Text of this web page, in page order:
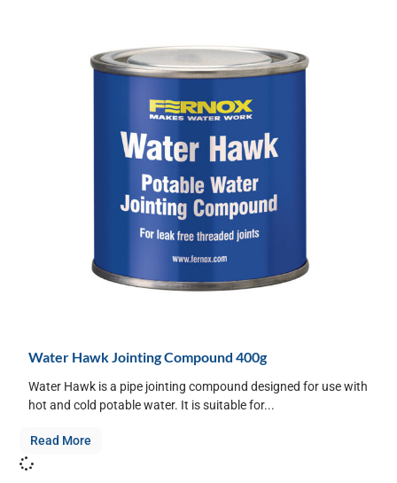
Water Hawk Jointing Compound 400g
Water Hawk is a pipe jointing compound designed for use with
hot and cold potable water. It is suitable for...
Read More